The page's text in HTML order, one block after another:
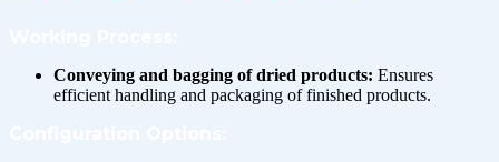
Conveying and bagging of dried products: Ensures
efficient handling and packaging of finished products.